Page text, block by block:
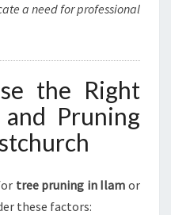
a need for professional
the Right
Pruning
tree pruning in Ilam or
these factors: